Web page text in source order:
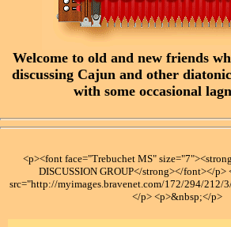
Welcome to old and new friends
discussing Cajun and other
with some occasional
<p><font face="Trebuchet MS"
DISCUSSION GROUP</strong></font></p>
src="http://myimages.bravenet.com/172/294/212/
</p> <p>&nbsp;</p>